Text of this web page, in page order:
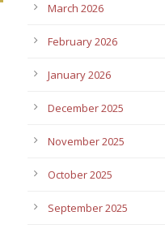
March 2026
February 2026
January 2026
December 2025
November 2025
October 2025
September 2025